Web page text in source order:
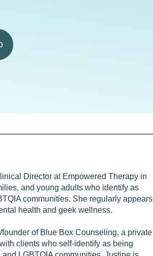
Director at Empowered Therapy in
and young adults who identify as
communities. She regularly appears
health and geek wellness.
founder of Blue Box Counseling, a private
clients who self-identify as being